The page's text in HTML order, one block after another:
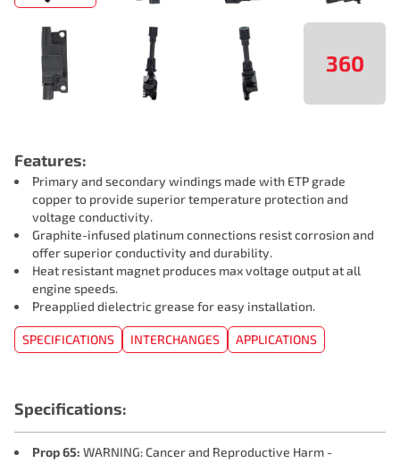
360
Features:
Primary and secondary windings made with ETP grade
copper to provide superior temperature protection and
voltage conductivity.
Graphite-infused platinum connections resist corrosion and
offer superior conductivity and durability.
Heat resistant magnet produces max voltage output at all
engine speeds.
Preapplied dielectric grease for easy installation.
SPECIFICATIONS INTERCHANGES APPLICATIONS
Specifications:
Prop 65: WARNING: Cancer and Reproductive Harm -